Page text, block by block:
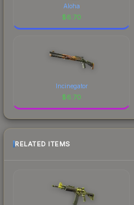
Aloha
$6.70
Incinegator
$6.70
RELATED ITEMS